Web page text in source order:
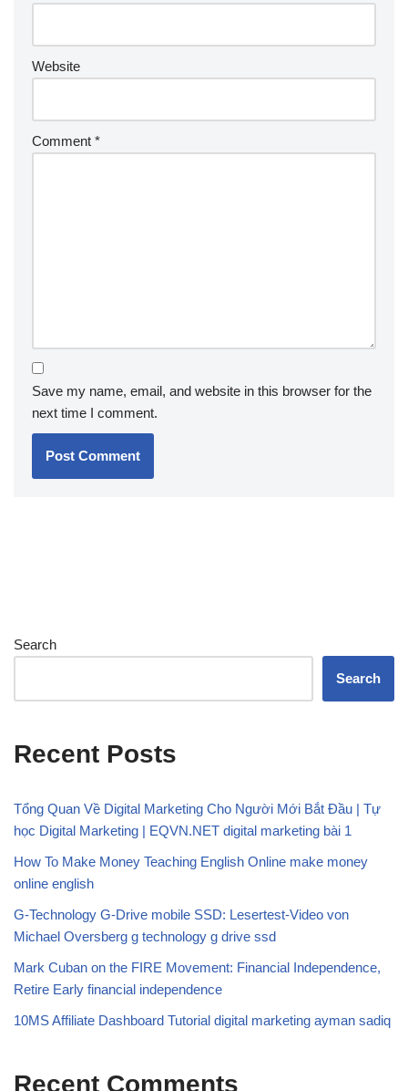
Website
Comment *
Save my name, email, and website in this browser for the
next time I comment.
Search
Search
Recent Posts
Tổng Quan Về Digital Marketing Cho Người Mới Bắt Đầu | Tự
học Digital Marketing | EQVN.NET digital marketing bài 1
How To Make Money Teaching English Online make money
online english
G-Technology G-Drive mobile SSD: Lesertest-Video von
Michael Oversberg g technology g drive ssd
Mark Cuban on the FIRE Movement: Financial Independence,
Retire Early financial independence
10MS Affiliate Dashboard Tutorial digital marketing ayman sadiq
Recent Comments